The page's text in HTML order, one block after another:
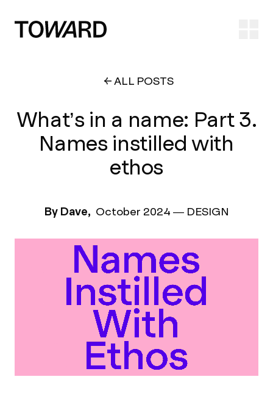
ALL POSTS
What’s in a name: Part 3.
Names instilled with
ethos
By Dave, October 2024 — DESIGN